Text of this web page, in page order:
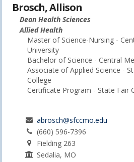
Brosch, Allison
Dean Health Sciences
Allied Health
Master of Science-Nursing -
University
Bachelor of Science - Central
Associate of Applied Science -
College
Certificate Program - State Fair
abrosch@sfccmo.edu
(660) 596-7396
Fielding 263
Sedalia, MO